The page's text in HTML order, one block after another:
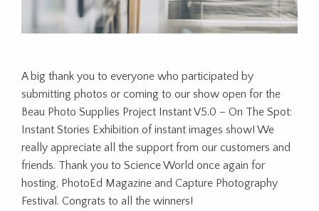
A big thank you to everyone who participated by
submitting photos or coming to our show open for the
Beau Photo Supplies Project Instant V5.0 – On The Spot:
Instant Stories Exhibition of instant images show! We
really appreciate all the support from our customers and
friends. Thank you to Science World once again for
hosting, PhotoEd Magazine and Capture Photography
Festival. Congrats to all the winners!